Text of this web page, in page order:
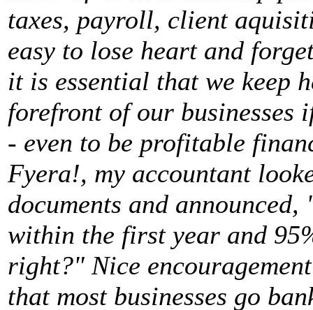
taxes, payroll, client
easy to lose heart and
it is essential that we keep
forefront of our businesses
- even to be profitable
Fyera!, my accountant
documents and
within the first year and
right?" Nice
that most businesses go